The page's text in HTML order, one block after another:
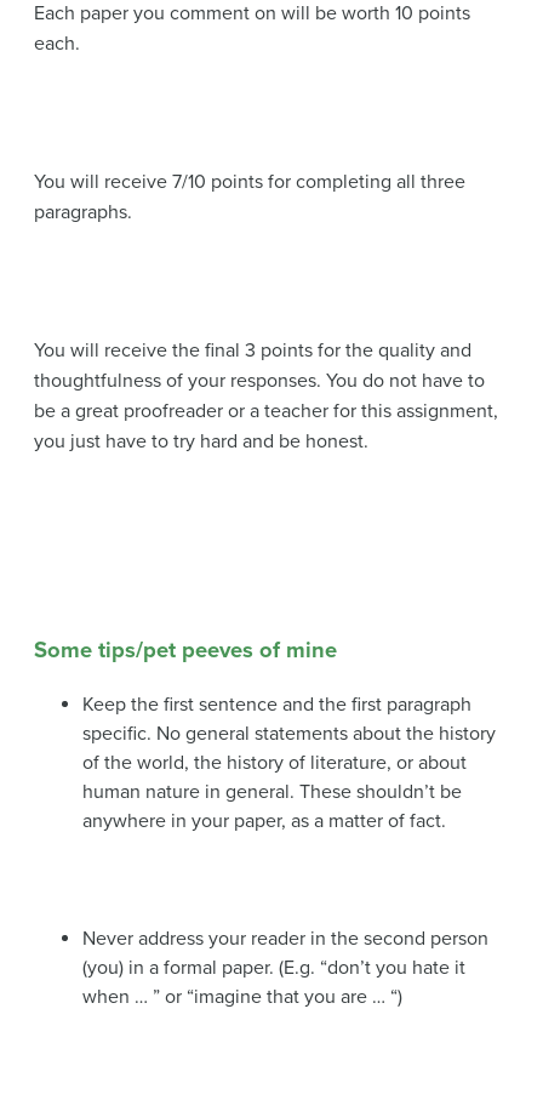
Each paper you comment on will be worth 10 points
each.
You will receive 7/10 points for completing all three
paragraphs.
You will receive the final 3 points for the quality and
thoughtfulness of your responses. You do not have to
be a great proofreader or a teacher for this assignment,
you just have to try hard and be honest.
Some tips/pet peeves of mine
Keep the first sentence and the first paragraph
specific. No general statements about the history
of the world, the history of literature, or about
human nature in general. These shouldn’t be
anywhere in your paper, as a matter of fact.
Never address your reader in the second person
(you) in a formal paper. (E.g. “don’t you hate it
when … ” or “imagine that you are … “)